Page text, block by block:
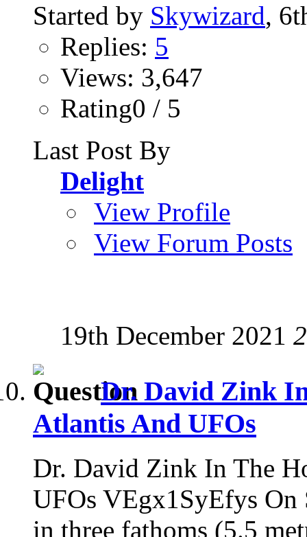
Started by Skywizard,
Replies: 5
Views: 3,647
Rating0 / 5
Last Post By
Delight
View Profile
View Forum Posts
19th December 2021
Dr. David Zink
Atlantis And UFOs
Dr. David Zink In The
UFOs VEgx1SyEfys
in three fathoms (5.5